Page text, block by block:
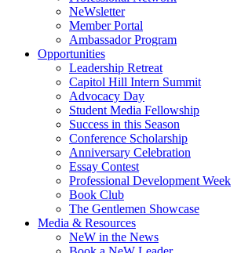
NeWsletter
Member Portal
Ambassador Program
Opportunities
Leadership Retreat
Capitol Hill Intern Summit
Advocacy Day
Student Media Fellowship
Success in this Season
Conference Scholarship
Anniversary Celebration
Essay Contest
Professional Development Week
Book Club
The Gentlemen Showcase
Media & Resources
NeW in the News